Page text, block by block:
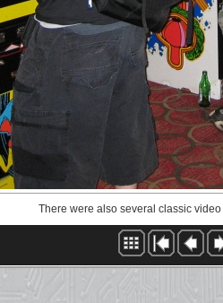
There were also several classic